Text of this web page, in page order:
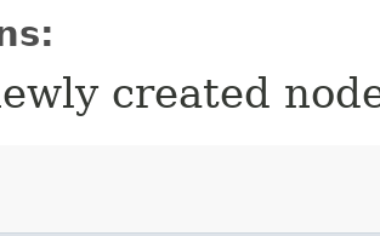
created